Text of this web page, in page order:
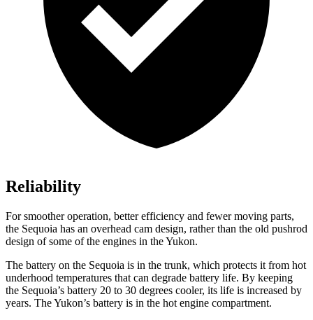
Reliability
For smoother operation, better efficiency and fewer moving parts,
the Sequoia has an overhead cam design, rather than the old pushrod
design of some of the engines in the Yukon.
The battery on the Sequoia is in the trunk, which protects it from hot
underhood temperatures that can degrade battery life. By keeping
the Sequoia’s battery 20 to 30 degrees cooler, its life is increased by
years. The Yukon’s battery is in the hot engine compartment.